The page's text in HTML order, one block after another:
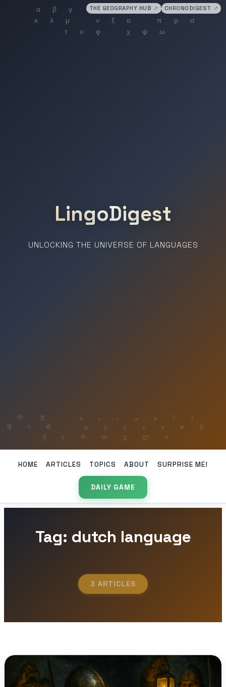
THE GEOGRAPHY HUB ↗ CHRONODIGEST ↗
LingoDigest
UNLOCKING THE UNIVERSE OF LANGUAGES
HOME ARTICLES TOPICS ABOUT SURPRISE ME!
DAILY GAME
Tag: dutch language
3 ARTICLES